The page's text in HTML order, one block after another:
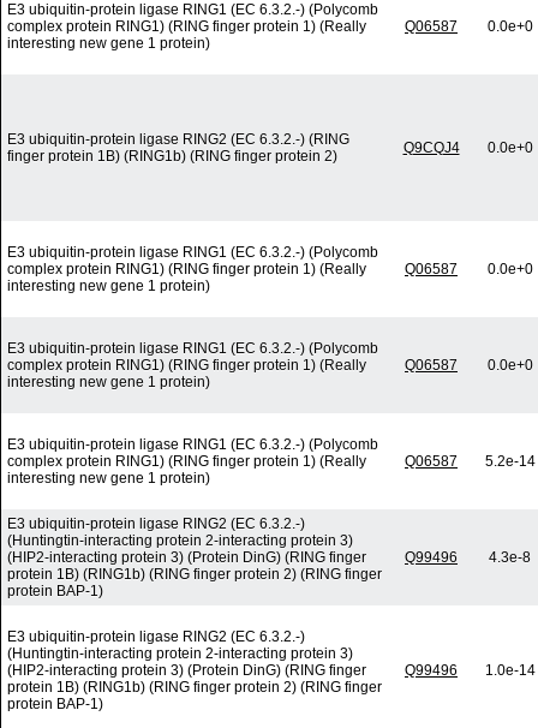
E3 ubiquitin-protein ligase RING1 (EC 6.3.2.-) (Polycomb
complex protein RING1) (RING finger protein 1) (Really
interesting new gene 1 protein)
Q06587 0.0e+0
E3 ubiquitin-protein ligase RING2 (EC 6.3.2.-) (RING
finger protein 1B) (RING1b) (RING finger protein 2)
Q9CQJ4 0.0e+0
E3 ubiquitin-protein ligase RING1 (EC 6.3.2.-) (Polycomb
complex protein RING1) (RING finger protein 1) (Really
interesting new gene 1 protein)
Q06587 0.0e+0
E3 ubiquitin-protein ligase RING1 (EC 6.3.2.-) (Polycomb
complex protein RING1) (RING finger protein 1) (Really
interesting new gene 1 protein)
Q06587 0.0e+0
E3 ubiquitin-protein ligase RING1 (EC 6.3.2.-) (Polycomb
complex protein RING1) (RING finger protein 1) (Really
interesting new gene 1 protein)
Q06587 5.2e-14
E3 ubiquitin-protein ligase RING2 (EC 6.3.2.-)
(Huntingtin-interacting protein 2-interacting protein 3)
(HIP2-interacting protein 3) (Protein DinG) (RING finger
protein 1B) (RING1b) (RING finger protein 2) (RING finger
protein BAP-1)
Q99496 4.3e-8
E3 ubiquitin-protein ligase RING2 (EC 6.3.2.-)
(Huntingtin-interacting protein 2-interacting protein 3)
(HIP2-interacting protein 3) (Protein DinG) (RING finger
protein 1B) (RING1b) (RING finger protein 2) (RING finger
protein BAP-1)
Q99496 1.0e-14